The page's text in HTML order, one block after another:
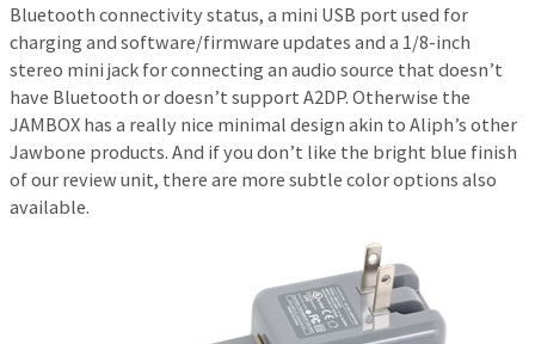
Bluetooth connectivity status, a mini USB port used for
charging and software/firmware updates and a 1/8-inch
stereo mini jack for connecting an audio source that doesn’t
have Bluetooth or doesn’t support A2DP. Otherwise the
JAMBOX has a really nice minimal design akin to Aliph’s other
Jawbone products. And if you don’t like the bright blue finish
of our review unit, there are more subtle color options also
available.